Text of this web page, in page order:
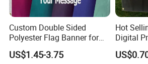
Custom Double Sided
Polyester Flag Banner for
Outdoor Advertising
US$1.45-3.75
Hot
Digital
Double